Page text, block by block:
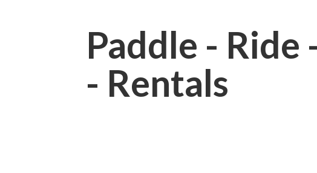
Paddle - Ride
- Rentals